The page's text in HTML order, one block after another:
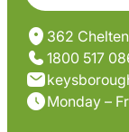
362
1800 517
Monday –